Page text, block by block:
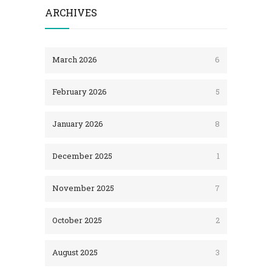
ARCHIVES
March 2026 6
February 2026 5
January 2026 8
December 2025 1
November 2025 7
October 2025 2
August 2025 3